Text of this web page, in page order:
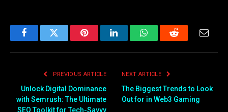
FacebookTwitter PinterestLinkedInWhatsAppReddit
PREVIOUS ARTICLE
Unlock Digital Dominance
with Semrush: The Ultimate
SEO Toolkit for Tech-Savvy
NEXT ARTICLE
The Biggest Trends to Look
Out for in Web3 Gaming